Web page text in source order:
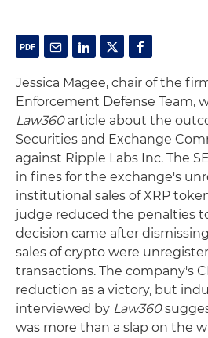
Jessica Magee, chair of the
Enforcement Defense Team,
Law360article about the
Securities and Exchange
against Ripple Labs Inc. The
in fines for the exchange's
institutional sales of XRP
judge reduced the penalties
decision came after
sales of crypto were
transactions. The company's
reduction as a victory, but
interviewed by Law360
was more than a slap on the